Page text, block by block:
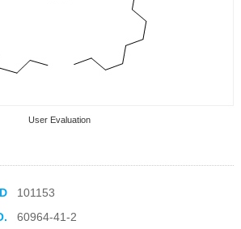
User Evaluation
101153
60964-41-2